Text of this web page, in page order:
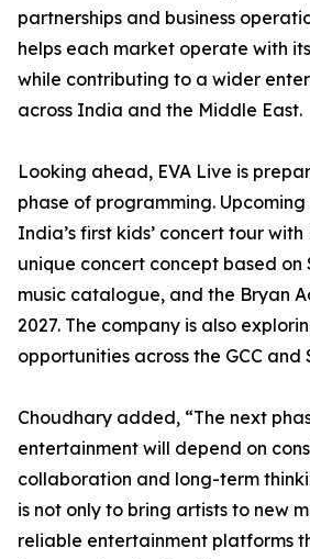
partnerships and business
helps each market operate with
while contributing to a wider
across India and the Middle East.
Looking ahead, EVA Live is
phase of programming.
India’s first kids’ concert tour
unique concert concept based on
music catalogue, and the Bryan
2027. The company is also
opportunities across the GCC and
Choudhary added, “The next
entertainment will depend on
collaboration and long-term
is not only to bring artists to new
reliable entertainment platforms